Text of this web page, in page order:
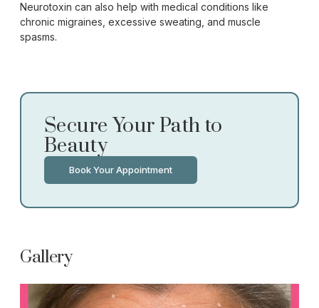
Neurotoxin can also help with medical conditions like
chronic migraines, excessive sweating, and muscle
spasms.
Secure Your Path to
Beauty
Book Your Appointment
Gallery